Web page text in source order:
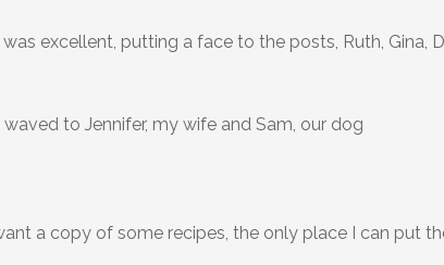
was excellent, putting a face to the posts, Ruth, Gina,
to Jennifer, my wife and Sam, our dog
a copy of some recipes, the only place I can put